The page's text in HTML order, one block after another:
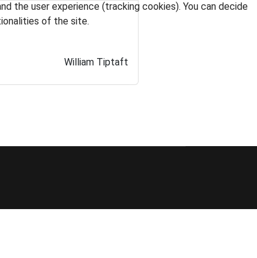
William Tiptaft
the user experience (tracking cookies). You can decide
of the site.